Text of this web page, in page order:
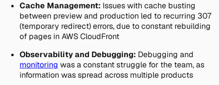
Cache Management: Issues with cache busting
between preview and production led to recurring 307
(temporary redirect) errors, due to constant rebuilding
of pages in AWS CloudFront
Observability and Debugging: Debugging and
monitoring was a constant struggle for the team, as
information was spread across multiple products